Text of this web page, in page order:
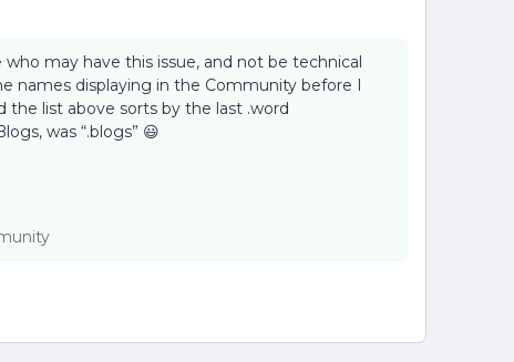
who may have this issue, and not be technical
names displaying in the Community before I
list above sorts by the last .word
was “.blogs” 😃